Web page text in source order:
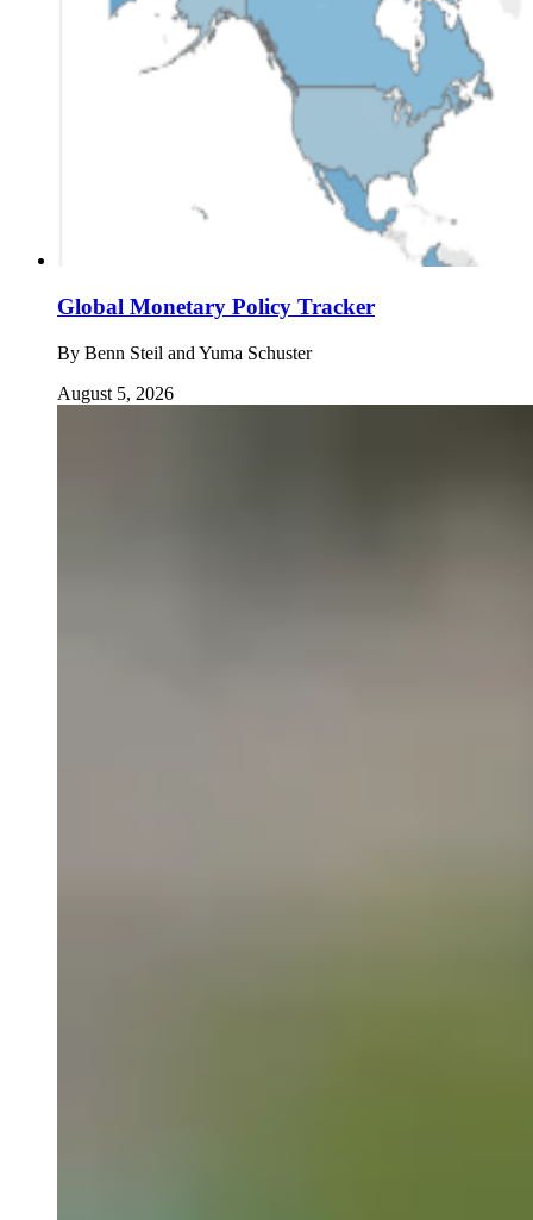
Global Monetary Policy Tracker
By Benn Steil and Yuma Schuster
August 5, 2026